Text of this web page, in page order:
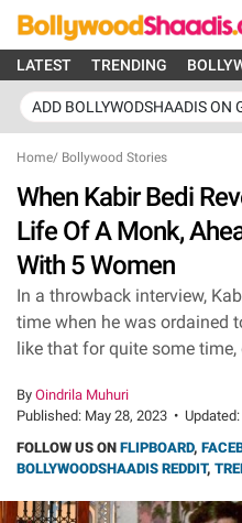
LATEST TRENDING
ADD BOLLYWODSHAADIS ON
Home/ Bollywood Stories
When Kabir Bedi
Life Of A Monk,
With 5 Women
In a throwback interview,
time when he was ordained
like that for quite some
By Oindrila Muhuri
Published: May 28, 2023 • Updated:
FOLLOW US ON FLIPBOARD,
BOLLYWOODSHAADIS REDDIT,